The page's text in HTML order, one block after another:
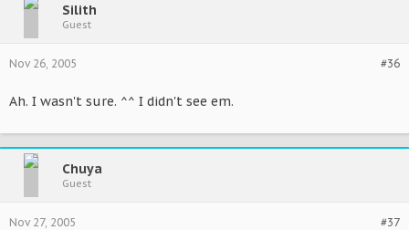
Silith
Guest
#36
Nov 26, 2005
Ah. I wasn't sure. ^^ I didn't see em.
Chuya
Guest
#37
Nov 27, 2005